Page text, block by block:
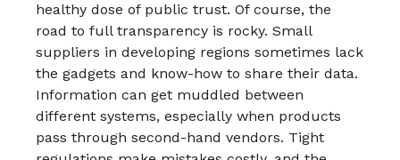
healthy dose of public trust.​ Of course, the
road to full transparency is rocky. Small
suppliers in developing regions sometimes lack
the gadgets and know-how to share their data.
Information can get muddled between
different systems, especially when products
pass through second-hand vendors. Tight